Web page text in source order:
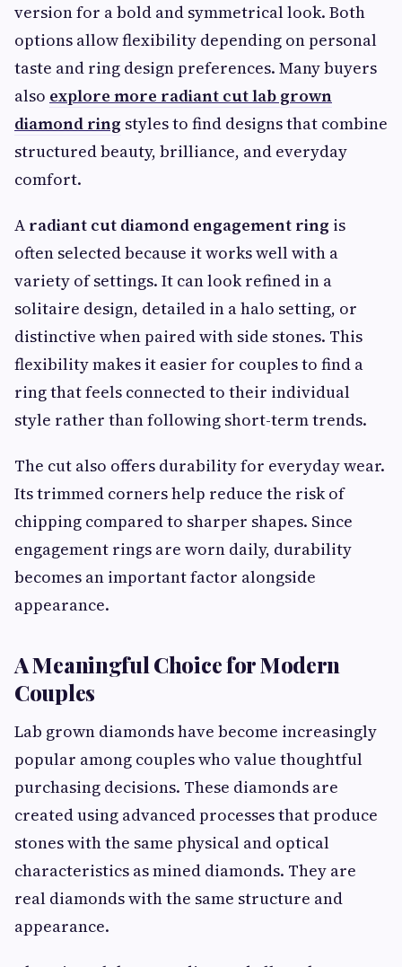
version for a bold and symmetrical look. Both
options allow flexibility depending on personal
taste and ring design preferences. Many buyers
also explore more radiant cut lab grown
diamond ring styles to find designs that combine
structured beauty, brilliance, and everyday
comfort.
A radiant cut diamond engagement ring is
often selected because it works well with a
variety of settings. It can look refined in a
solitaire design, detailed in a halo setting, or
distinctive when paired with side stones. This
flexibility makes it easier for couples to find a
ring that feels connected to their individual
style rather than following short-term trends.
The cut also offers durability for everyday wear.
Its trimmed corners help reduce the risk of
chipping compared to sharper shapes. Since
engagement rings are worn daily, durability
becomes an important factor alongside
appearance.
A Meaningful Choice for Modern
Couples
Lab grown diamonds have become increasingly
popular among couples who value thoughtful
purchasing decisions. These diamonds are
created using advanced processes that produce
stones with the same physical and optical
characteristics as mined diamonds. They are
real diamonds with the same structure and
appearance.